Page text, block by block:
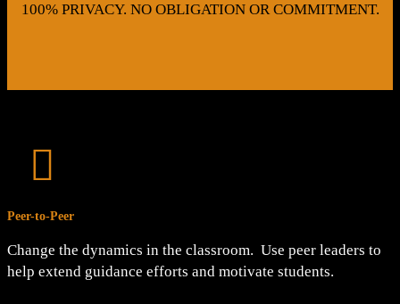
100% PRIVACY. NO OBLIGATION OR COMMITMENT.

Peer-to-Peer
Change the dynamics in the classroom. Use peer leaders to
help extend guidance efforts and motivate students.